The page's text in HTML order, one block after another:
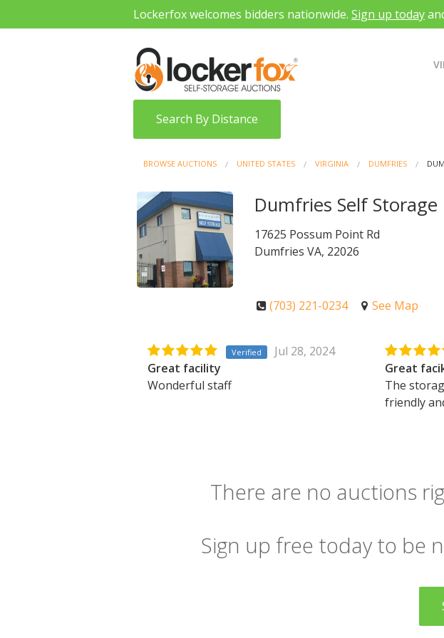
Lockerfox welcomes bidders nationwide. Sign up today
Search By Distance
BROWSE AUCTIONS UNITED STATES VIRGINIA DUMFRIES
Dumfries Self Storage
17625 Possum Point Rd
Dumfries VA, 22026
(703) 221-0234 See Map
Verified
Jul 28, 2024
Great facility
Wonderful staff
Great
The
friendly
There are no auctions
Sign up free today to be